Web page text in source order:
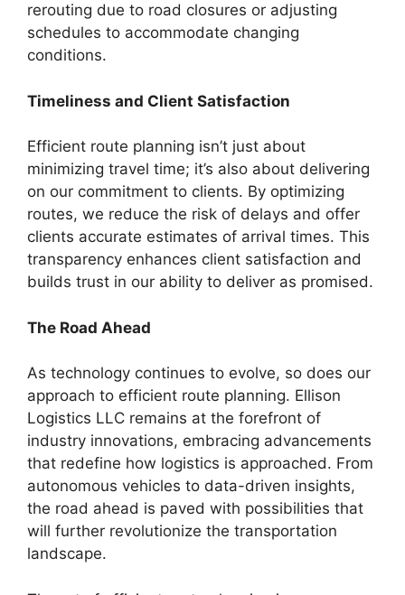
rerouting due to road closures or adjusting
schedules to accommodate changing
conditions.
Timeliness and Client Satisfaction
Efficient route planning isn’t just about
minimizing travel time; it’s also about delivering
on our commitment to clients. By optimizing
routes, we reduce the risk of delays and offer
clients accurate estimates of arrival times. This
transparency enhances client satisfaction and
builds trust in our ability to deliver as promised.
The Road Ahead
As technology continues to evolve, so does our
approach to efficient route planning. Ellison
Logistics LLC remains at the forefront of
industry innovations, embracing advancements
that redefine how logistics is approached. From
autonomous vehicles to data-driven insights,
the road ahead is paved with possibilities that
will further revolutionize the transportation
landscape.